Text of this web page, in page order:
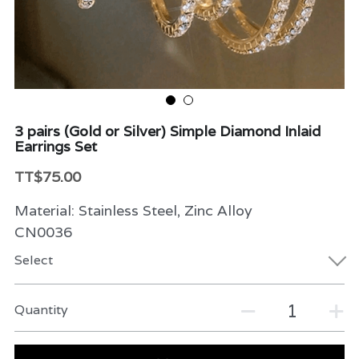
Packaging & More
3 pairs (Gold or Silver) Simple Diamond Inlaid
Earrings Set
TT$75.00
Material: Stainless Steel, Zinc Alloy
CN0036
Select
Quantity